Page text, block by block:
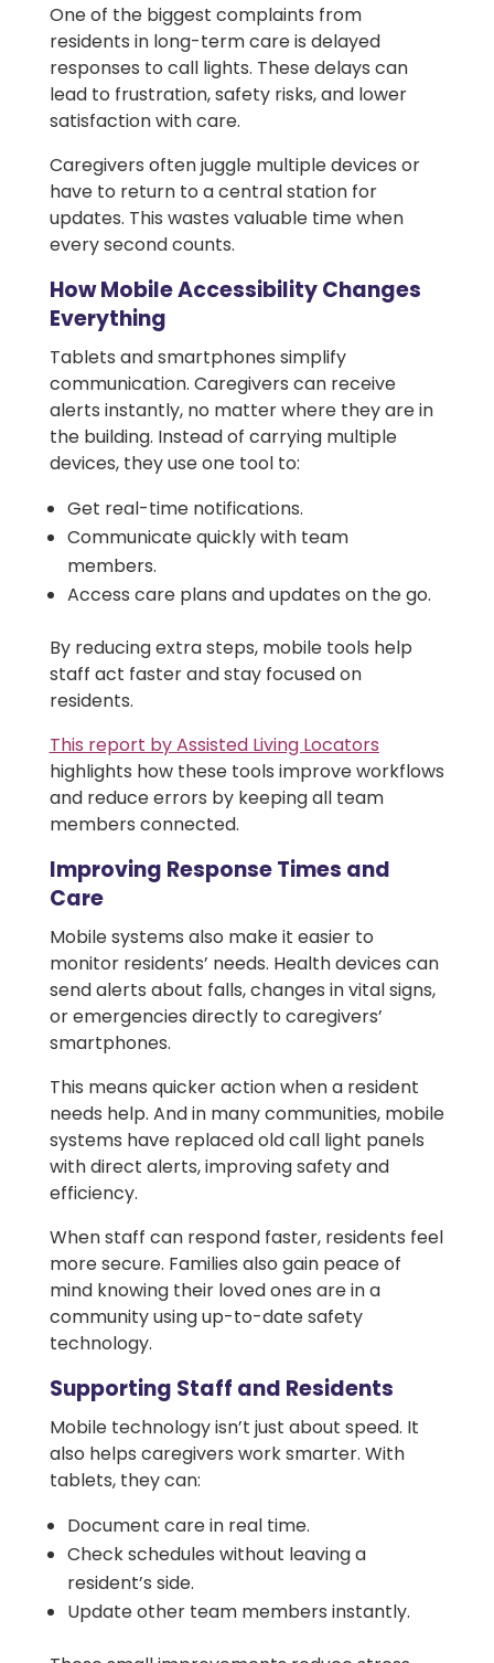
One of the biggest complaints from
residents in long-term care is delayed
responses to call lights. These delays can
lead to frustration, safety risks, and lower
satisfaction with care.
Caregivers often juggle multiple devices or
have to return to a central station for
updates. This wastes valuable time when
every second counts.
How Mobile Accessibility Changes
Everything
Tablets and smartphones simplify
communication. Caregivers can receive
alerts instantly, no matter where they are in
the building. Instead of carrying multiple
devices, they use one tool to:
Get real-time notifications.
Communicate quickly with team
members.
Access care plans and updates on the go.
By reducing extra steps, mobile tools help
staff act faster and stay focused on
residents.
This report by Assisted Living Locators
highlights how these tools improve workflows
and reduce errors by keeping all team
members connected.
Improving Response Times and
Care
Mobile systems also make it easier to
monitor residents’ needs. Health devices can
send alerts about falls, changes in vital signs,
or emergencies directly to caregivers’
smartphones.
This means quicker action when a resident
needs help. And in many communities, mobile
systems have replaced old call light panels
with direct alerts, improving safety and
efficiency.
When staff can respond faster, residents feel
more secure. Families also gain peace of
mind knowing their loved ones are in a
community using up-to-date safety
technology.
Supporting Staff and Residents
Mobile technology isn’t just about speed. It
also helps caregivers work smarter. With
tablets, they can:
Document care in real time.
Check schedules without leaving a
resident’s side.
Update other team members instantly.